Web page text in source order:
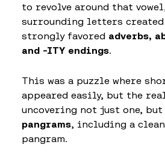
to revolve around that
surrounding letters
strongly favored adverbs,
and -ITY endings.
This was a puzzle where
appeared easily, but the
uncovering not just one, but
pangrams, including a
pangram.